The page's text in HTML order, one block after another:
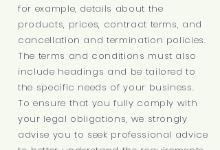
for example, details about the
products, prices, contract terms, and
cancellation and termination policies.
The terms and conditions must also
include headings and be tailored to
the specific needs of your business.
To ensure that you fully comply with
your legal obligations, we strongly
advise you to seek professional advice